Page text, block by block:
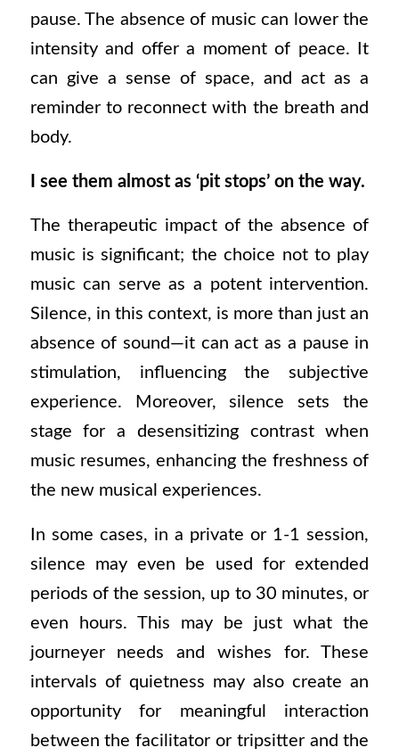
pause. The absence of music can lower the
intensity and offer a moment of peace. It
can give a sense of space, and act as a
reminder to reconnect with the breath and
body.
I see them almost as ‘pit stops’ on the way.
The therapeutic impact of the absence of
music is significant; the choice not to play
music can serve as a potent intervention.
Silence, in this context, is more than just an
absence of sound—it can act as a pause in
stimulation, influencing the subjective
experience. Moreover, silence sets the
stage for a desensitizing contrast when
music resumes, enhancing the freshness of
the new musical experiences.
In some cases, in a private or 1-1 session,
silence may even be used for extended
periods of the session, up to 30 minutes, or
even hours. This may be just what the
journeyer needs and wishes for. These
intervals of quietness may also create an
opportunity for meaningful interaction
between the facilitator or tripsitter and the